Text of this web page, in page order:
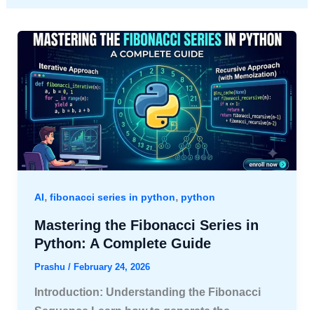
AI, fibonacci series in python, python
Mastering the Fibonacci Series in
Python: A Complete Guide
Prashu / February 24, 2026
Introduction: Understanding the Fibonacci